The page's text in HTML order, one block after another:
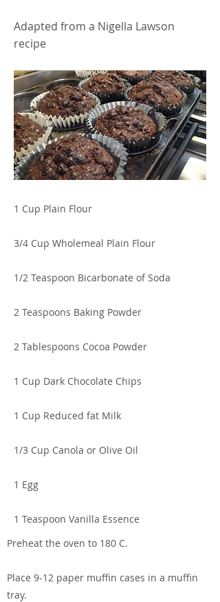
Adapted from a Nigella Lawson
recipe
1 Cup Plain Flour
3/4 Cup Wholemeal Plain Flour
1/2 Teaspoon Bicarbonate of Soda
2 Teaspoons Baking Powder
2 Tablespoons Cocoa Powder
1 Cup Dark Chocolate Chips
1 Cup Reduced fat Milk
1/3 Cup Canola or Olive Oil
1 Egg
1 Teaspoon Vanilla Essence
Preheat the oven to 180 C.
Place 9-12 paper muffin cases in a muffin
tray.